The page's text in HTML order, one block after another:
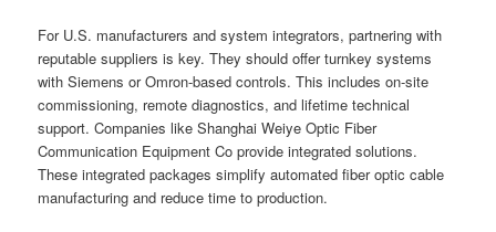
For U.S. manufacturers and system integrators, partnering with
reputable suppliers is key. They should offer turnkey systems
with Siemens or Omron-based controls. This includes on-site
commissioning, remote diagnostics, and lifetime technical
support. Companies like Shanghai Weiye Optic Fiber
Communication Equipment Co provide integrated solutions.
These integrated packages simplify automated fiber optic cable
manufacturing and reduce time to production.